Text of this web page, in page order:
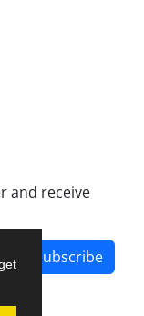
and receive
Subscribe